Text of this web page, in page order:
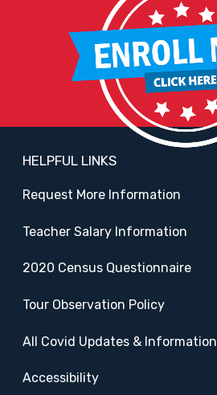
HELPFUL LINKS
Request More Information
Teacher Salary Information
2020 Census Questionnaire
Tour Observation Policy
All Covid Updates & Information
Accessibility